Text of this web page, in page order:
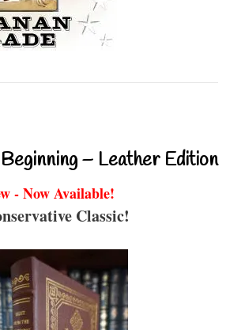
– Leather Edition
- Now Available!
Classic!